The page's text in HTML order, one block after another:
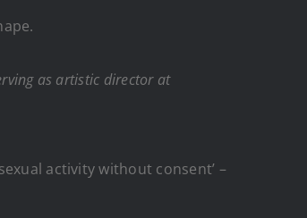
as artistic director at
activity without consent’ –